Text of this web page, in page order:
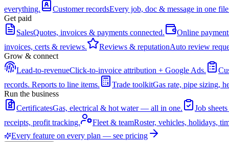
everything.
Customer recordsEvery job, doc & message in one
Get paid
SalesQuotes, invoices & payments connected.
Online
invoices, certs & reviews.
Reviews & reputationAuto review
Grow & connect
Lead-to-revenueClick-to-invoice attribution + Google Ads.
records. Reports to line items.
Trade toolkitGas rate, pipe sizing,
Run the business
CertificatesGas, electrical & hot water — all in one.
Job
receipts, profit tracking.
Fleet & teamRoster, vehicles, holidays,
Every feature on every plan — see pricing